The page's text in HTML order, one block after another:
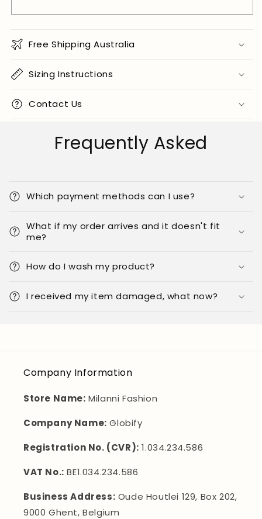
Free Shipping Australia
Sizing Instructions
Contact Us
Frequently Asked
Which payment methods can I use?
What if my order arrives and it doesn't fit
me?
How do I wash my product?
I received my item damaged, what now?
Company Information
Store Name: Milanni Fashion
Company Name: Globify
Registration No. (CVR): 1.034.234.586
VAT No.: BE1.034.234.586
Business Address: Oude Houtlei 129, Box 202,
9000 Ghent, Belgium